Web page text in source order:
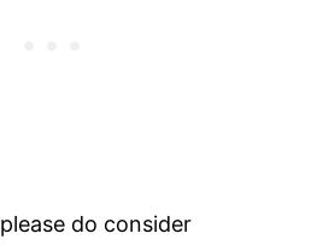
do consider